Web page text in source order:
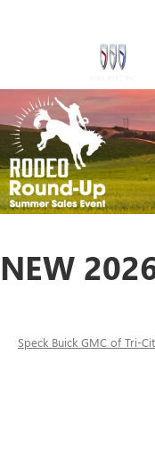
NEW
Speck Buick GMC of Tri-